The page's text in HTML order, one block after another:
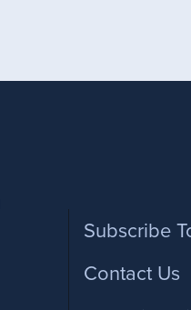
Footer
Subscribe
Contact Us